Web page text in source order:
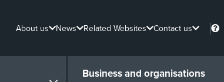
About us News Related Websites Contact us
Business and organisations